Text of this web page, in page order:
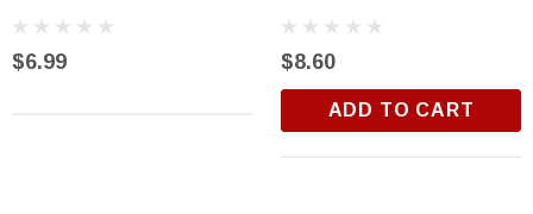
$6.99 $8.60
ADD TO CART